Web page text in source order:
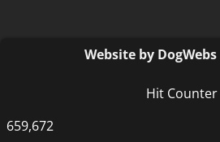
Website by
Hit Counter
659,672